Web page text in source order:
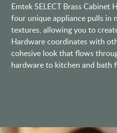
Emtek SELECT Brass
four unique appliance pulls in
textures, allowing you to
Hardware coordinates with
cohesive look that flows
hardware to kitchen and bath